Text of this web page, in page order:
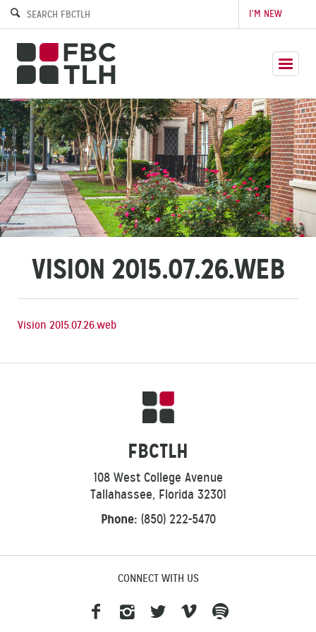
I’M NEW
VISION 2015.07.26.WEB
Vision 2015.07.26.web
FBCTLH
108 West College Avenue
Tallahassee, Florida 32301
Phone: (850) 222-5470
CONNECT WITH US